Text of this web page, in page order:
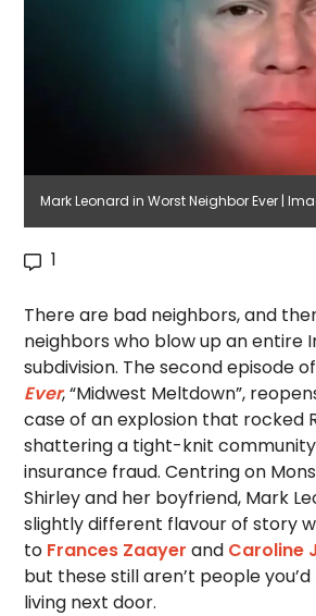
Mark Leonard in Worst Neighbor Ever |
1
There are bad neighbors, and
neighbors who blow up an entire
subdivision. The second episode of
Ever, “Midwest Meltdown”,
case of an explosion that rocked
shattering a tight-knit
insurance fraud. Centring on
Shirley and her boyfriend, Mark
slightly different flavour of story
to Frances Zaayer and Caroline
but these still aren’t people
living next door.